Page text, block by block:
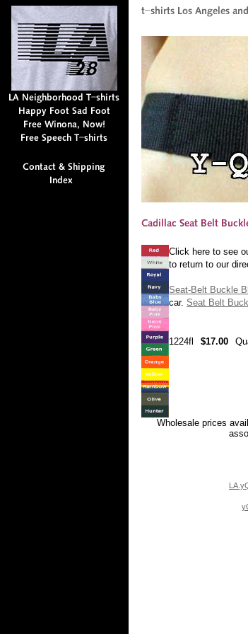
Click here to see
to return to our
Seat-Belt Buckle
car. Seat Belt
1224fl $17.00
Wholesale prices